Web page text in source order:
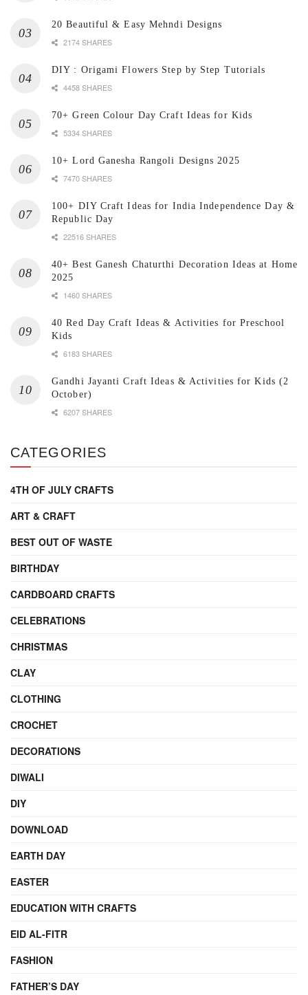
20 Beautiful & Easy Mehndi Designs
2174 SHARES
DIY : Origami Flowers Step by Step Tutorials
4458 SHARES
70+ Green Colour Day Craft Ideas for Kids
5334 SHARES
10+ Lord Ganesha Rangoli Designs 2025
7470 SHARES
100+ DIY Craft Ideas for India Independence Day &
Republic Day
22516 SHARES
40+ Best Ganesh Chaturthi Decoration Ideas at Home
2025
1460 SHARES
40 Red Day Craft Ideas & Activities for Preschool
Kids
6183 SHARES
Gandhi Jayanti Craft Ideas & Activities for Kids (2
October)
6207 SHARES
CATEGORIES
4TH OF JULY CRAFTS
ART & CRAFT
BEST OUT OF WASTE
BIRTHDAY
CARDBOARD CRAFTS
CELEBRATIONS
CHRISTMAS
CLAY
CLOTHING
CROCHET
DECORATIONS
DIWALI
DIY
DOWNLOAD
EARTH DAY
EASTER
EDUCATION WITH CRAFTS
EID AL-FITR
FASHION
FATHER’S DAY